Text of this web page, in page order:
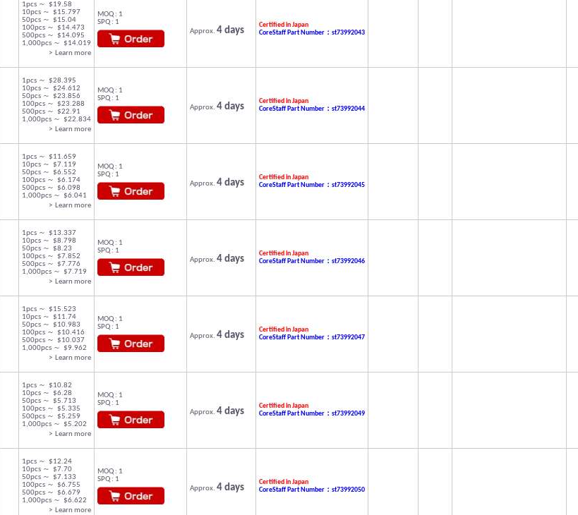
1pcs ～ $19.58
10pcs ～ $15.797
50pcs ～ $15.04
100pcs ～ $14.473
500pcs ～ $14.095
1,000pcs ～ $14.019
> Learn more
MOQ : 1
SPQ : 1
Approx. 4 days
Certified in Japan
CoreStaff Part Number：st73992043
1pcs ～ $28.395
10pcs ～ $24.612
50pcs ～ $23.856
100pcs ～ $23.288
500pcs ～ $22.91
1,000pcs ～ $22.834
> Learn more
MOQ : 1
SPQ : 1
Approx. 4 days
Certified in Japan
CoreStaff Part Number：st73992044
1pcs ～ $11.659
10pcs ～ $7.119
50pcs ～ $6.552
100pcs ～ $6.174
500pcs ～ $6.098
1,000pcs ～ $6.041
> Learn more
MOQ : 1
SPQ : 1
Approx. 4 days
Certified in Japan
CoreStaff Part Number：st73992045
1pcs ～ $13.337
10pcs ～ $8.798
50pcs ～ $8.23
100pcs ～ $7.852
500pcs ～ $7.776
1,000pcs ～ $7.719
> Learn more
MOQ : 1
SPQ : 1
Approx. 4 days
Certified in Japan
CoreStaff Part Number：st73992046
1pcs ～ $15.523
10pcs ～ $11.74
50pcs ～ $10.983
100pcs ～ $10.416
500pcs ～ $10.037
1,000pcs ～ $9.962
> Learn more
MOQ : 1
SPQ : 1
Approx. 4 days
Certified in Japan
CoreStaff Part Number：st73992047
1pcs ～ $10.82
10pcs ～ $6.28
50pcs ～ $5.713
100pcs ～ $5.335
500pcs ～ $5.259
1,000pcs ～ $5.202
> Learn more
MOQ : 1
SPQ : 1
Approx. 4 days
Certified in Japan
CoreStaff Part Number：st73992049
1pcs ～ $12.24
10pcs ～ $7.70
50pcs ～ $7.133
100pcs ～ $6.755
500pcs ～ $6.679
1,000pcs ～ $6.622
> Learn more
MOQ : 1
SPQ : 1
Approx. 4 days
Certified in Japan
CoreStaff Part Number：st73992050